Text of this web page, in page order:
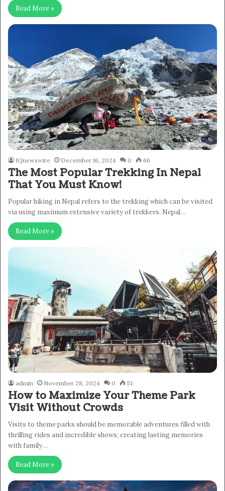
Read More »
IQnewswire December 16, 2024 0 66
The Most Popular Trekking In Nepal
That You Must Know!
Popular hiking in Nepal refers to the trekking which can be visited
via using maximum extensive variety of trekkers. Nepal…
Read More »
admin November 28, 2024 0 51
How to Maximize Your Theme Park
Visit Without Crowds
Visits to theme parks should be memorable adventures filled with
thrilling rides and incredible shows; creating lasting memories
with family…
Read More »